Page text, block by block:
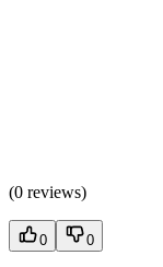
(0 reviews)
0 0